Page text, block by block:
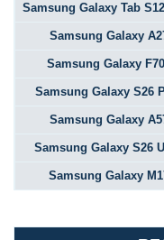
Samsung Galaxy Tab
Samsung Galaxy
Samsung Galaxy
Samsung Galaxy S26
Samsung Galaxy
Samsung Galaxy S26
Samsung Galaxy